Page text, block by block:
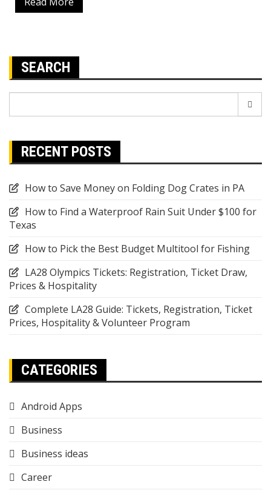
SEARCH
RECENT POSTS
How to Save Money on Folding Dog Crates in PA
How to Find a Waterproof Rain Suit Under $100 for
Texas
How to Pick the Best Budget Multitool for Fishing
LA28 Olympics Tickets: Registration, Ticket Draw,
Prices & Hospitality
Complete LA28 Guide: Tickets, Registration, Ticket
Prices, Hospitality & Volunteer Program
CATEGORIES
Android Apps
Business
Business ideas
Career